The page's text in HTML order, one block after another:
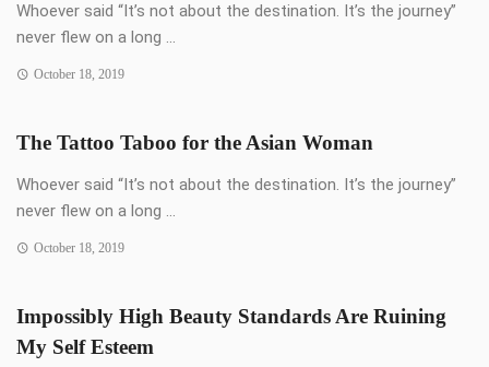
Whoever said “It’s not about the destination. It’s the journey”
never flew on a long ...
October 18, 2019
The Tattoo Taboo for the Asian Woman
Whoever said “It’s not about the destination. It’s the journey”
never flew on a long ...
October 18, 2019
Impossibly High Beauty Standards Are Ruining
My Self Esteem